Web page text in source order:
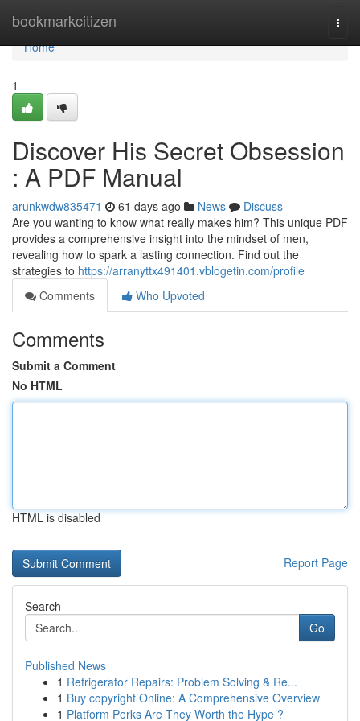
bookmarkcitizen
Home
Home
1
Discover His Secret Obsession
: A PDF Manual
arunkwdw835471 61 days ago News
Discuss
Are you wanting to know what really makes him? This unique PDF
provides a comprehensive insight into the mindset of men,
revealing how to spark a lasting connection. Find out the
strategies to https://arranyttx491401.vblogetin.com/profile
Comments
Who Upvoted
Comments
Submit a Comment
No HTML
HTML is disabled
Report Page
Search
Go
Published News
1 Refrigerator Repairs: Problem Solving & Re...
1 Buy copyright Online: A Comprehensive Overview
1 Platform Perks Are They Worth the Hype ?